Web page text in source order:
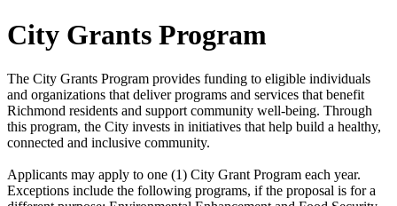
City Grants Program
The City Grants Program provides funding to eligible individuals
and organizations that deliver programs and services that benefit
Richmond residents and support community well-being. Through
this program, the City invests in initiatives that help build a healthy,
connected and inclusive community.
Applicants may apply to one (1) City Grant Program each year.
Exceptions include the following programs, if the proposal is for a